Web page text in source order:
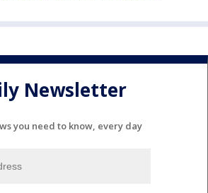
Newsletter
you need to know, every day